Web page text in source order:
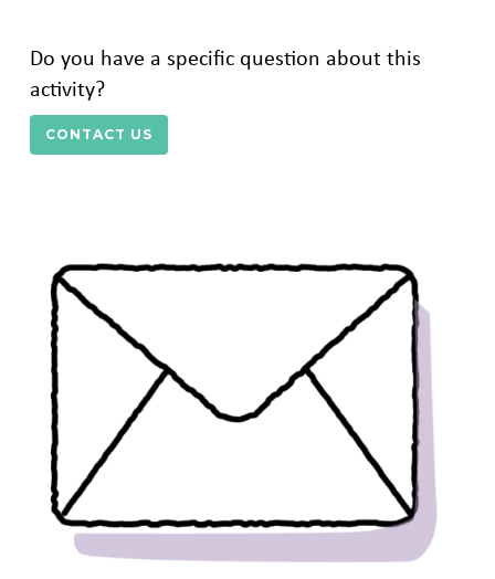
Do you have a specific question about this
activity?
CONTACT US